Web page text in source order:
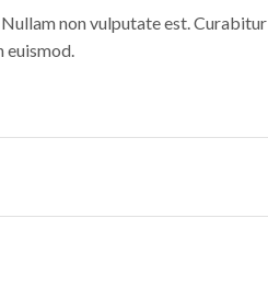
non vulputate est. Curabitur
euismod.